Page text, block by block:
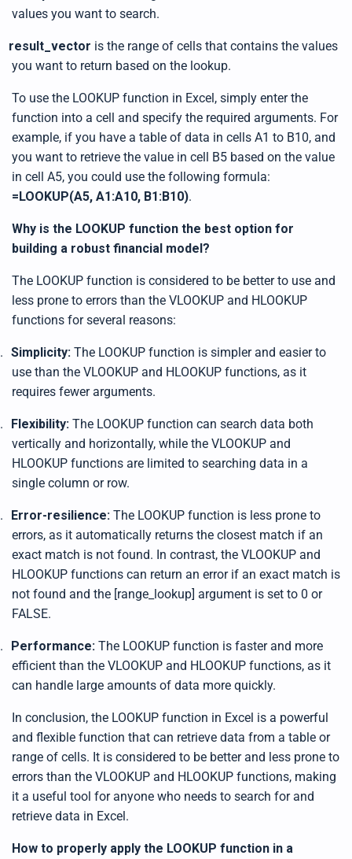
values you want to search.
result_vector is the range of cells that contains the values
you want to return based on the lookup.
To use the LOOKUP function in Excel, simply enter the
function into a cell and specify the required arguments. For
example, if you have a table of data in cells A1 to B10, and
you want to retrieve the value in cell B5 based on the value
in cell A5, you could use the following formula:
=LOOKUP(A5, A1:A10, B1:B10).
Why is the LOOKUP function the best option for
building a robust financial model?
The LOOKUP function is considered to be better to use and
less prone to errors than the VLOOKUP and HLOOKUP
functions for several reasons:
Simplicity: The LOOKUP function is simpler and easier to
use than the VLOOKUP and HLOOKUP functions, as it
requires fewer arguments.
Flexibility: The LOOKUP function can search data both
vertically and horizontally, while the VLOOKUP and
HLOOKUP functions are limited to searching data in a
single column or row.
Error-resilience: The LOOKUP function is less prone to
errors, as it automatically returns the closest match if an
exact match is not found. In contrast, the VLOOKUP and
HLOOKUP functions can return an error if an exact match is
not found and the [range_lookup] argument is set to 0 or
FALSE.
Performance: The LOOKUP function is faster and more
efficient than the VLOOKUP and HLOOKUP functions, as it
can handle large amounts of data more quickly.
In conclusion, the LOOKUP function in Excel is a powerful
and flexible function that can retrieve data from a table or
range of cells. It is considered to be better and less prone to
errors than the VLOOKUP and HLOOKUP functions, making
it a useful tool for anyone who needs to search for and
retrieve data in Excel.
How to properly apply the LOOKUP function in a